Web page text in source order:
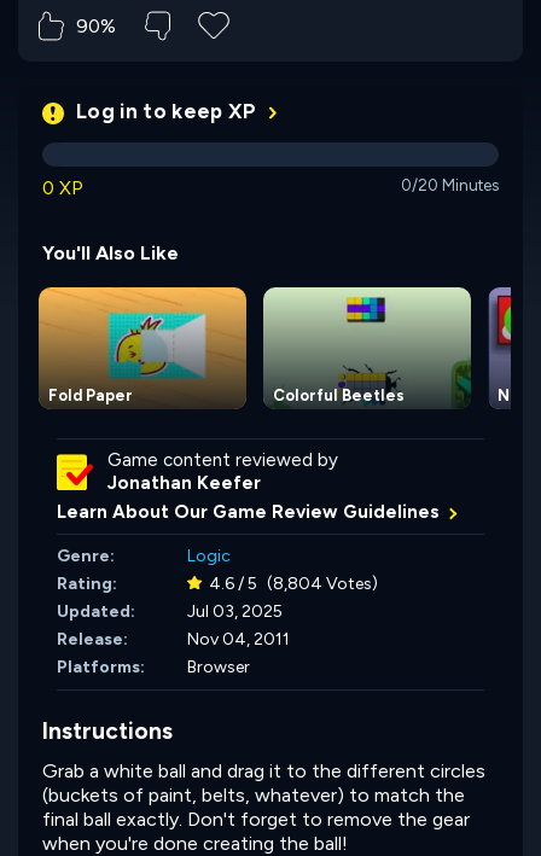
90%
Log in to keep XP
0 XP 0/20 Minutes
You'll Also Like
Fold Paper Colorful Beetles
Game content reviewed by
Jonathan Keefer
Learn About Our Game Review Guidelines
Genre:
Logic
Rating:
4.6 / 5 (8,804 Votes)
Updated:
Jul 03, 2025
Release:
Nov 04, 2011
Platforms:
Browser
Instructions
Grab a white ball and drag it to the different circles
(buckets of paint, belts, whatever) to match the
final ball exactly. Don't forget to remove the gear
when you're done creating the ball!